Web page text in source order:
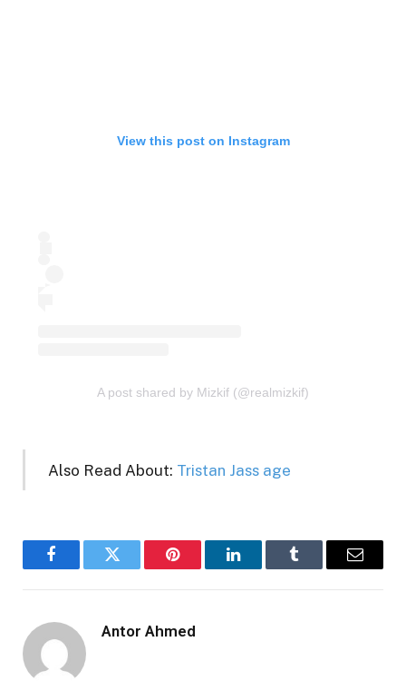
View this post on Instagram
A post shared by Mizkif (@realmizkif)
Also Read About: Tristan Jass age
FacebookTwitter Pinterest LinkedInTumblr Email
Antor Ahmed